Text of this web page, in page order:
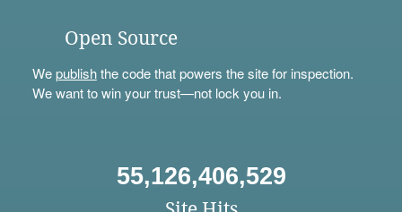
Open Source
Wepublishthe code that powers the site for inspection.
We want to win your trust—not lock you in.
55,126,406,529